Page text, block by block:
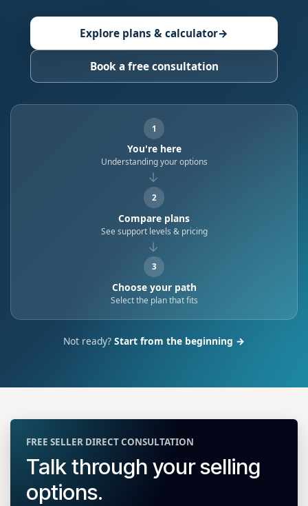
Explore plans & calculator→
Book a free consultation
1
You're here
Understanding your options
→
2
Compare plans
See support levels & pricing
→
3
Choose your path
Select the plan that fits
Not ready? Start from the beginning →
FREE SELLER DIRECT CONSULTATION
Talk through your selling
options.